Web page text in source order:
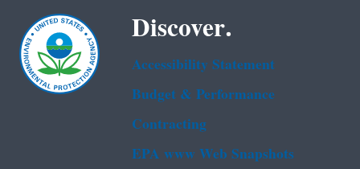
Discover.
Accessibility Statement
Budget & Performance
Contracting
EPA www Web Snapshots